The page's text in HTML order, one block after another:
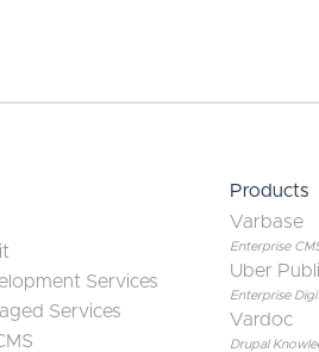
Services
Services
Products
Varbase
Enterprise
Uber
Enterprise
Vardoc
Drupal